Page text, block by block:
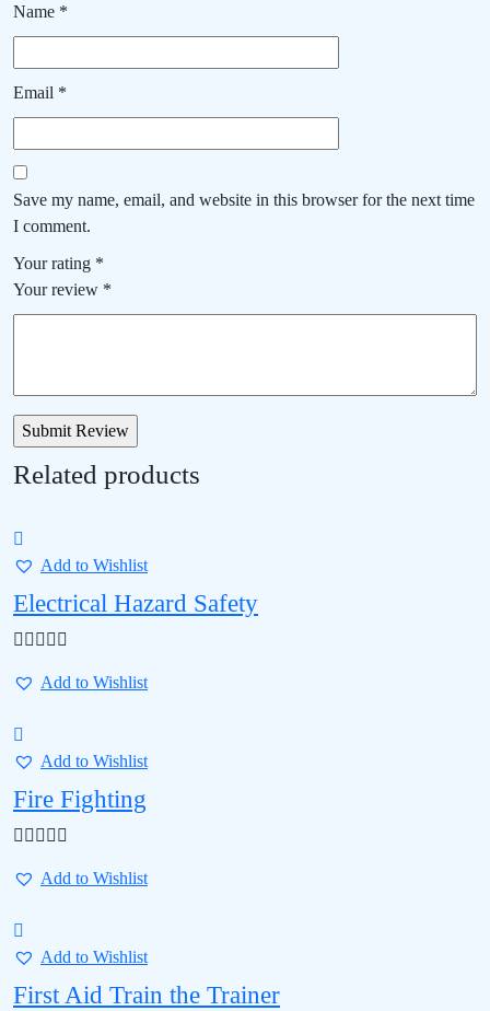
Name *
Email *
Save my name, email, and website in this browser for the next time
I comment.
Your rating *
Your review *
Related products
Add to Wishlist
Electrical Hazard Safety
Add to Wishlist
Add to Wishlist
Fire Fighting
Add to Wishlist
Add to Wishlist
First Aid Train the Trainer